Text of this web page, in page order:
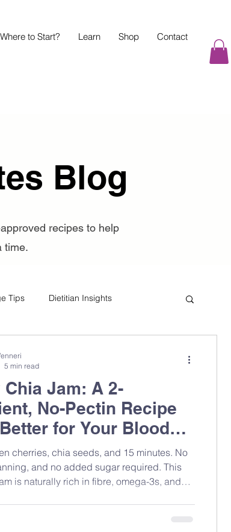
to Start? Learn Shop Contact
Blog
recipes to help
time.
Tips Dietitian Insights
Based Mindful Eating
Chia Jam: A 2-
No-Pectin Recipe
for Your Blood
cherries, chia seeds, and 15 minutes. No
and no added sugar required. This
is naturally rich in fibre, omega-3s, and
5 min read